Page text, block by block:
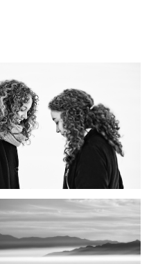
2
Shrouded
The end of the day